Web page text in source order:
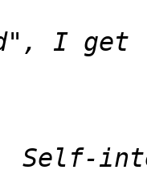
Self-